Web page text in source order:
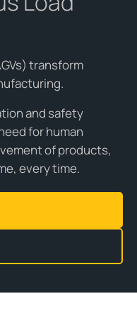
transform
and safety
for human
of products,
every time.